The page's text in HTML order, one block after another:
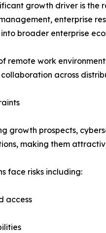
growth driver is the
enterprise
broader enterprise
remote work
across
growth prospects,
making them
face risks including:
access